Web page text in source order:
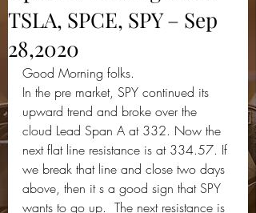
TSLA, SPCE, SPY – Sep
28,2020
Good Morning folks.
In the pre market, SPY continued its
upward trend and broke over the
cloud Lead Span A at 332. Now the
next flat line resistance is at 334.57. If
we break that line and close two days
above, then it s a good sign that SPY
wants to go up.  The next resistance is